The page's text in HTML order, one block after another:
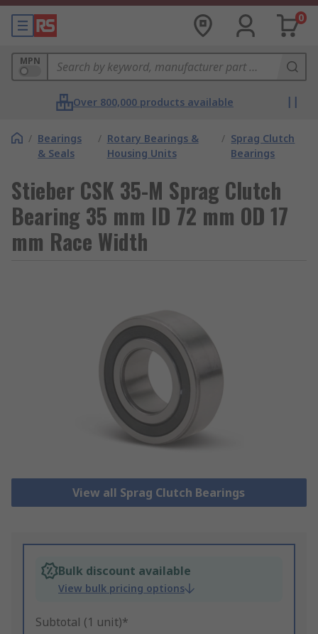
0
MPN
Over 800,000 products available
/ Bearings
& Seals
/ Rotary Bearings &
Housing Units
/ Sprag Clutch
Bearings
Stieber CSK 35-M Sprag Clutch
Bearing 35 mm ID 72 mm OD 17
mm Race Width
View all Sprag Clutch Bearings
Bulk discount available
View bulk pricing options
Subtotal (1 unit)*